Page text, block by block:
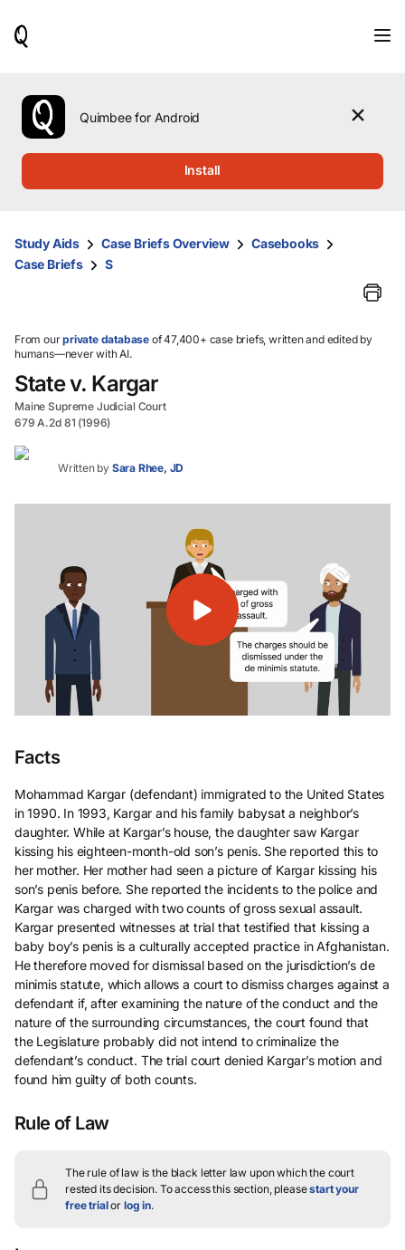
use
the
up
them
and
select.
Quimbee for Android
Install
Study Aids Case Briefs Overview
Casebooks
Case Briefs
S
From ourprivate database of 47,400+ case briefs, written and edited by
humans—never with AI.
State v. Kargar
Maine Supreme Judicial Court
679 A.2d 81 (1996)
Written by Sara Rhee, JD
Facts
Mohammad Kargar (defendant) immigrated to the United States
in 1990. In 1993, Kargar and his family babysat a neighbor’s
daughter. While at Kargar’s house, the daughter saw Kargar
kissing his eighteen-month-old son’s penis. She reported this to
her mother. Her mother had seen a picture of Kargar kissing his
son’s penis before. She reported the incidents to the police and
Kargar was charged with two counts of gross sexual assault.
Kargar presented witnesses at trial that testified that kissing a
baby boy’s penis is a culturally accepted practice in Afghanistan.
He therefore moved for dismissal based on the jurisdiction’s de
minimis statute, which allows a court to dismiss charges against a
defendant if, after examining the nature of the conduct and the
nature of the surrounding circumstances, the court found that
the Legislature probably did not intend to criminalize the
defendant’s conduct. The trial court denied Kargar’s motion and
found him guilty of both counts.
Rule of Law
The rule of law is the black letter law upon which the court
rested its decision. To access this section, pleasestart your
free trialor log in.